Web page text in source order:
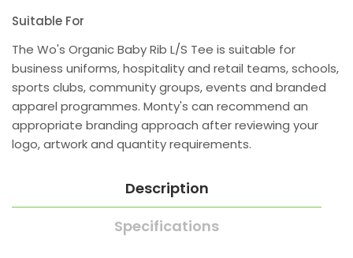
Suitable For
The Wo's Organic Baby Rib L/S Tee is suitable for
business uniforms, hospitality and retail teams, schools,
sports clubs, community groups, events and branded
apparel programmes. Monty's can recommend an
appropriate branding approach after reviewing your
logo, artwork and quantity requirements.
Description
Specifications